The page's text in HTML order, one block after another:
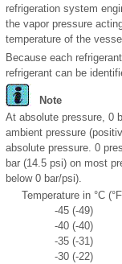
refrigeration system
the vapor pressure
temperature of the
Because each
refrigerant can be
Note
At absolute pressure, 0
ambient pressure
absolute pressure. 0
bar (14.5 psi) on most
below 0 bar/psi).
Temperature in °C
-45 (-49)
-40 (-40)
-35 (-31)
-30 (-22)